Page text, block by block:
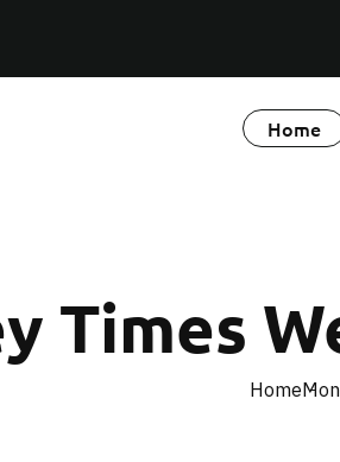
Home
Times
Home